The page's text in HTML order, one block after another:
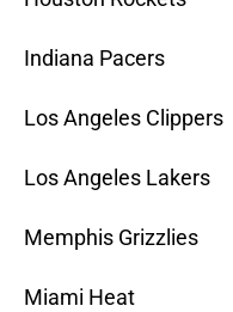
Indiana Pacers
Los Angeles Clippers
Los Angeles Lakers
Memphis Grizzlies
Miami Heat